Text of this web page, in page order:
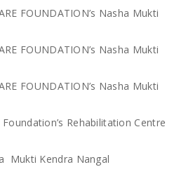
FOUNDATION’s Nasha Mukti
FOUNDATION’s Nasha Mukti
FOUNDATION’s Nasha Mukti
Rehabilitation Centre
Mukti Kendra Nangal